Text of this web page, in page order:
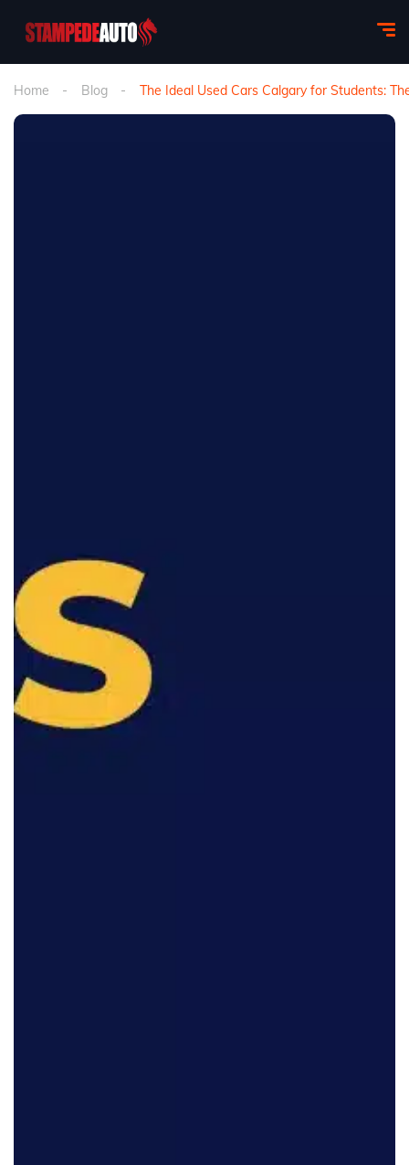
Home Blog The Ideal Used Cars Calgary for Students: